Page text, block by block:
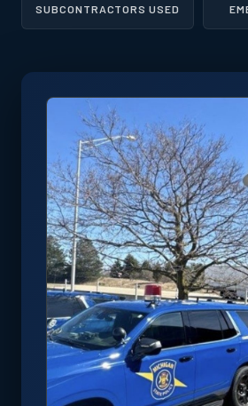
SUBCONTRACTORS USED